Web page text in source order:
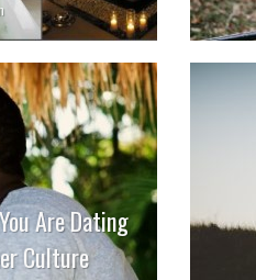
Are Dating
Culture